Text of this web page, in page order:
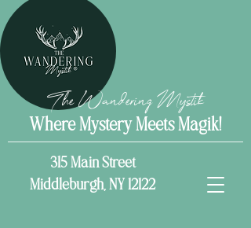
The Wandering Mystik
Where Mystery Meets Magik!
315 Main Street
Middleburgh, NY 12122